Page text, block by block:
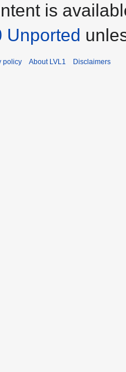
is
Unported
policy About LVL1 Disclaimers